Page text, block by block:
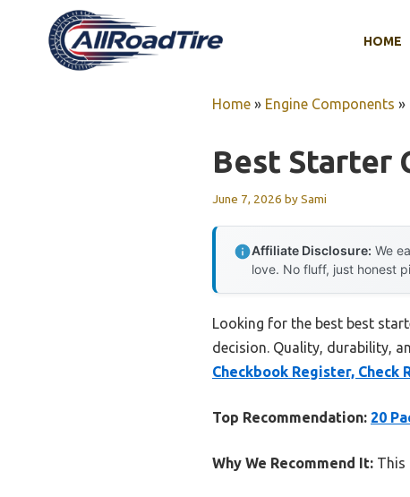
HOME
Home » Engine Components »
Best Starter
June 7, 2026 bySami
Affiliate Disclosure: We
love. No fluff, just honest
Looking for the best best
decision. Quality, durability,
Checkbook Register, Check
Top Recommendation: 20
Why We Recommend It: This